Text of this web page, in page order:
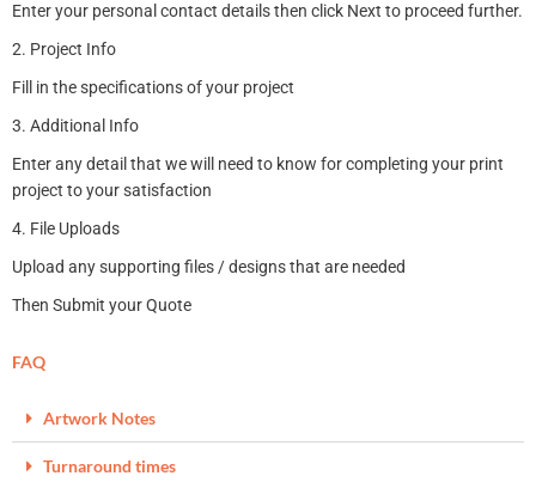
Enter your personal contact details then c lick Next to proceed further.
2. Project Info
Fill in the specifications of your project
3. Additional Info
Enter any detail that we will need to know for completing your print
project to your satisfaction
4. File Uploads
Upload any supporting files / designs that are needed
Then Submit your Quote
FAQ
Artwork Notes
Turnaround times